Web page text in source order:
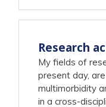
Research
My fields of
present day,
multimorbidity
in a cross-